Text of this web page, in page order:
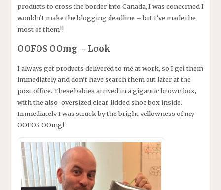
products to cross the border into Canada, I was concerned I
wouldn’t make the blogging deadline – but I’ve made the
most of them!!
OOFOS OOmg – Look
I always get products delivered to me at work, so I get them
immediately and don’t have search them out later at the
post office. These babies arrived in a gigantic brown box,
with the also-oversized clear-lidded shoe box inside.
Immediately I was struck by the bright yellowness of my
OOFOS OOmg!